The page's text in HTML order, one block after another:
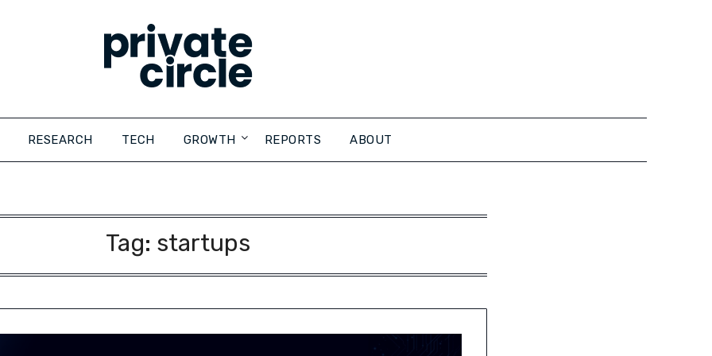
RESEARCH TECH GROWTH REPORTS ABOUT
Tag: startups